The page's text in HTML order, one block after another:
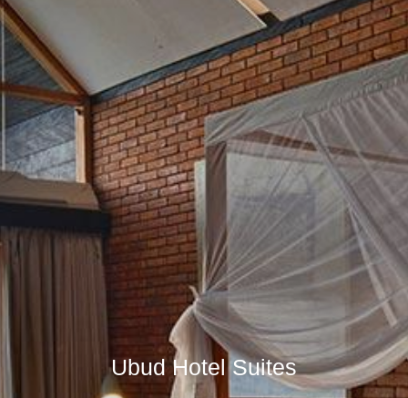
Ubud Hotel Suites